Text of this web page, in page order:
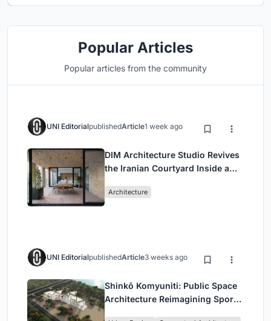
Popular Articles
Popular articles from the community
UNI EditorialpublishedArticle1 week ago
DIM Architecture Studio Revives
the Iranian Courtyard Inside a
Architecture
UNI EditorialpublishedArticle3 weeks ago
Shinkō Komyuniti: Public Space
Architecture Reimagining Sport,